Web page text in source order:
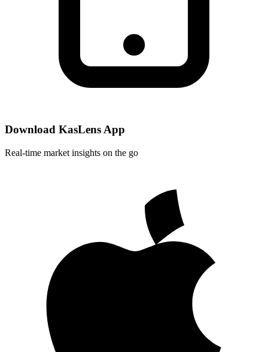
Download KasLens App
Real-time market insights on the go